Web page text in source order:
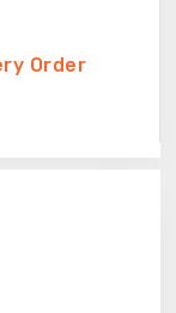
Order